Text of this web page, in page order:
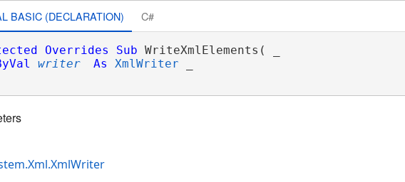
BASIC (DECLARATION) C#
Overrides Sub WriteXmlElements( _
writer As XmlWriter